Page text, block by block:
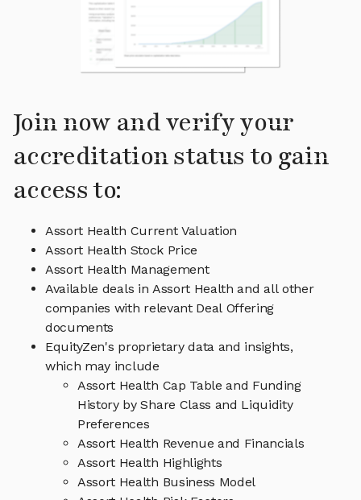
Join now and verify your
accreditation status to gain
access to:
Assort Health Current Valuation
Assort Health Stock Price
Assort Health Management
Available deals in Assort Health and all other
companies with relevant Deal Offering
documents
EquityZen's proprietary data and insights,
which may include
Assort Health Cap Table and Funding
History by Share Class and Liquidity
Preferences
Assort Health Revenue and Financials
Assort Health Highlights
Assort Health Business Model